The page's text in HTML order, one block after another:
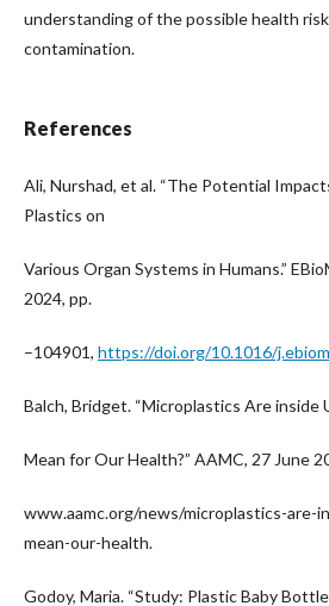
understanding of the possible health
contamination.
References
Ali, Nurshad, et al. “The Potential
Plastics on
Various Organ Systems in Humans.”
2024, pp.
–104901, https://doi.org/10.1016/
Balch, Bridget. “Microplastics Are inside
Mean for Our Health?” AAMC, 27 June
www.aamc.org/news/microplastics-are-
mean-our-health.
Godoy, Maria. “Study: Plastic Baby